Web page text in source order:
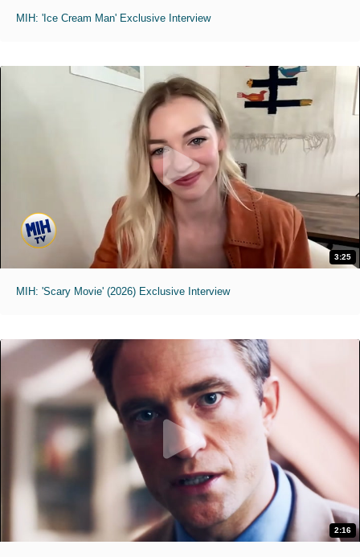
MIH: 'Ice Cream Man' Exclusive Interview
3:25
MIH: 'Scary Movie' (2026) Exclusive Interview
2:16